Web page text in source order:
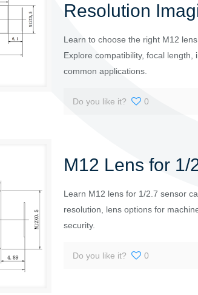
Resolution
Learn to choose the right M12
Explore compatibility, focal length,
common applications.
Do you like it? 0
M12 Lens for 1/
Learn M12 lens for 1/2.7 sensor
resolution, lens options for
security.
Do you like it? 0